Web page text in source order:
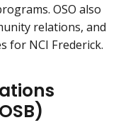
OSO also
relations, and
for NCI Frederick.